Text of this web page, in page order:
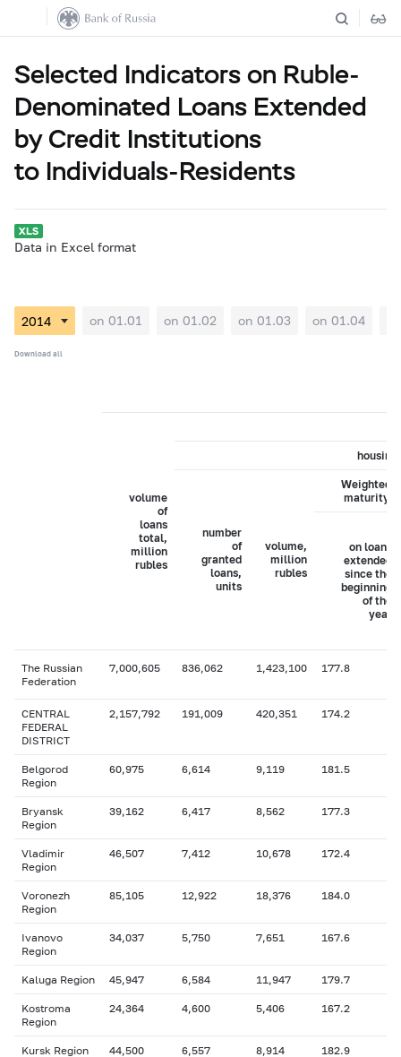
Selected Indicators on Ruble-
Denominated Loans Extended
by Credit Institutions
to Individuals-Residents
Data in Excel format
on 01.01 on 01.02 on 01.03 on 01.04
Download all
volume
of
loans
total,
million
rubles
housing
number
of
granted
loans,
units
volume,
million
rubles
Weighted
maturity,
on loans
extended
since the
beginning
of the
year
The Russian
Federation
7,000,605 836,062 1,423,100 177.8
CENTRAL
FEDERAL
DISTRICT
2,157,792 191,009 420,351 174.2
Belgorod
Region
60,975 6,614 9,119 181.5
Bryansk
Region
39,162 6,417 8,562 177.3
Vladimir
Region
46,507 7,412 10,678 172.4
Voronezh
Region
85,105 12,922 18,376 184.0
Ivanovo
Region
34,037 5,750 7,651 167.6
Kaluga Region 45,947 6,584 11,947 179.7
Kostroma
Region
24,364 4,600 5,406 167.2
Kursk Region 44,500 6,557 8,914 182.9